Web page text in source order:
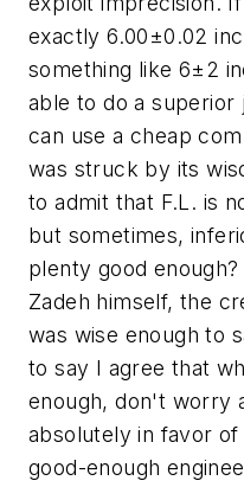
exactly 6.00±0.02
something like 6±2
able to do a superior
can use a cheap
was struck by its
to admit that F.L. is
but sometimes,
plenty good
Zadeh himself, the
was wise enough to
to say I agree that
enough, don't worry
absolutely in favor
good-enough